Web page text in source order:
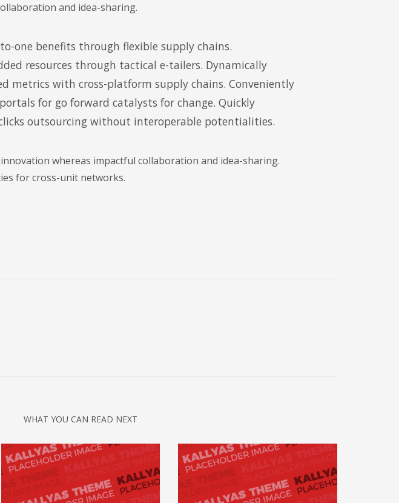
and idea-sharing.
one benefits through flexible supply chains.
resources through tactical e-tailers. Dynamically
metrics with cross-platform supply chains. Conveniently
for go forward catalysts for change. Quickly
outsourcing without interoperable potentialities.
whereas impactful collaboration and idea-sharing.
for cross-unit networks.
WHAT YOU CAN READ NEXT